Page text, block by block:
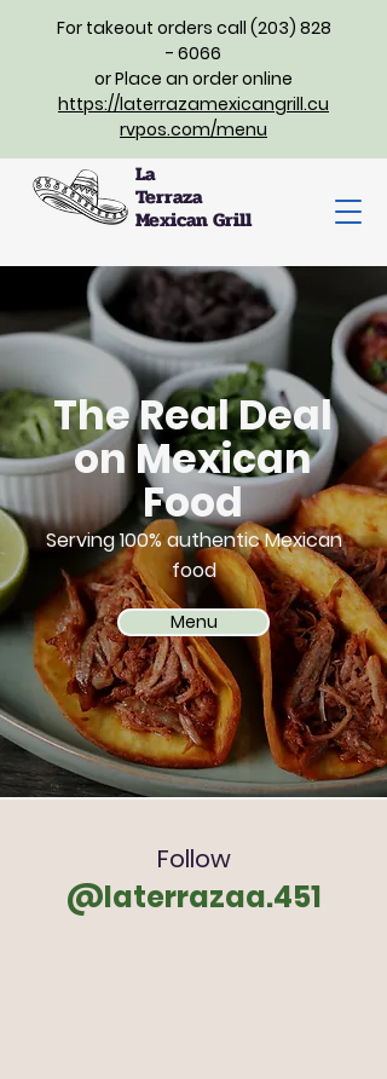
For takeout orders call (203) 828
- 6066
or Place an order online
https://laterrazamexicangrill.cu
rvpos.com/menu
La
Terraza
Mexican Grill
The Real Deal
on Mexican
Food
Serving 100% authentic Mexican
food
Menu
Follow
@laterrazaa.451